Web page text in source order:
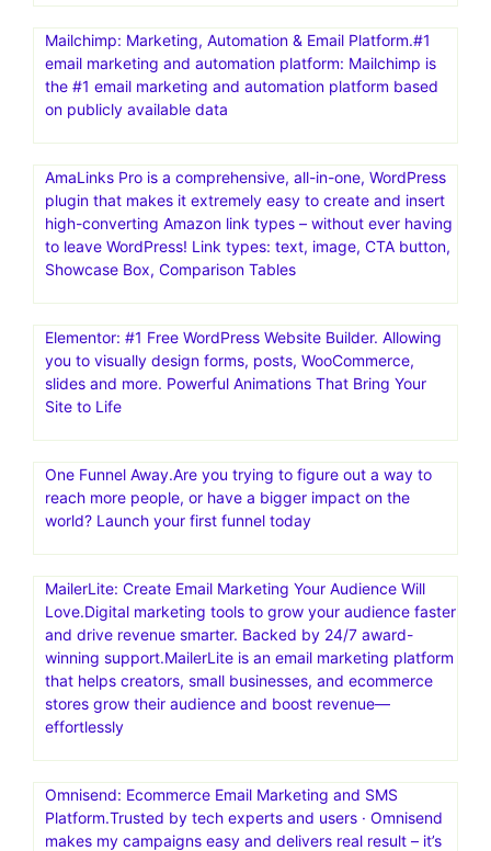
Mailchimp: Marketing, Automation & Email Platform.#1
email marketing and automation platform: Mailchimp is
the #1 email marketing and automation platform based
on publicly available data
AmaLinks Pro is a comprehensive, all-in-one, WordPress
plugin that makes it extremely easy to create and insert
high-converting Amazon link types – without ever having
to leave WordPress! Link types: text, image, CTA button,
Showcase Box, Comparison Tables
Elementor: #1 Free WordPress Website Builder. Allowing
you to visually design forms, posts, WooCommerce,
slides and more. Powerful Animations That Bring Your
Site to Life
One Funnel Away.Are you trying to figure out a way to
reach more people, or have a bigger impact on the
world? Launch your first funnel today
MailerLite: Create Email Marketing Your Audience Will
Love.Digital marketing tools to grow your audience faster
and drive revenue smarter. Backed by 24/7 award-
winning support.MailerLite is an email marketing platform
that helps creators, small businesses, and ecommerce
stores grow their audience and boost revenue—
effortlessly
Omnisend: Ecommerce Email Marketing and SMS
Platform.Trusted by tech experts and users · Omnisend
makes my campaigns easy and delivers real result – it’s